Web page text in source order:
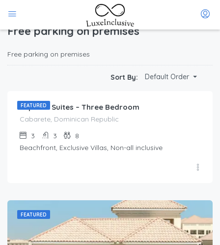
Home Free parking on premises(Page 1)
Free parking on premises
Free parking on premises
Sort By: Default Order
FEATURED
Imperial Suites – Three Bedroom
Cabarete, Dominican Republic
3
3
8
Beachfront, Exclusive Villas, Non-all inclusive
FEATURED